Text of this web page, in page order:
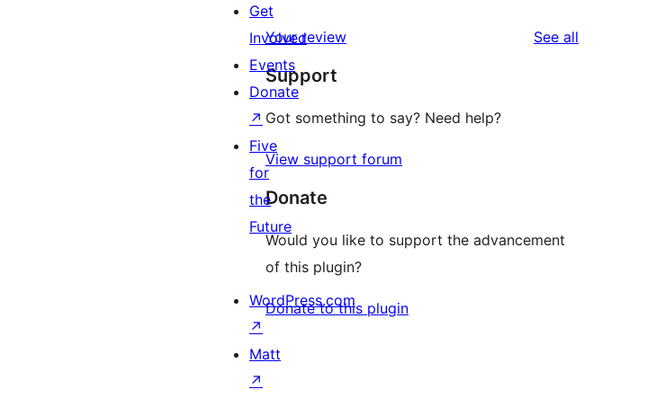
reviews
star
reviews
1-
star
review
Your review See all
Support
Got something to say? Need help?
View support forum
Donate
Would you like to support the advancement
of this plugin?
Donate to this plugin
Get
Involved
Events
Donate
↗
Five
for
the
Future
WordPress.com
↗
Matt
↗